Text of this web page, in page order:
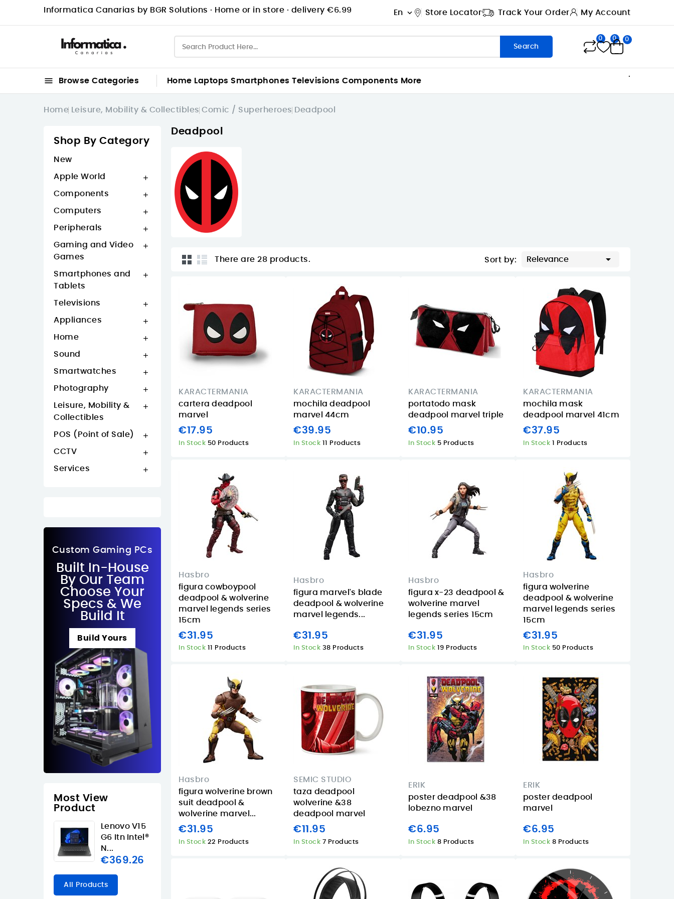
Informatica Canarias by BGR Solutions · Home or in store · delivery €6.99 En  Store Locator Track Your Order My Account
Search
0 0 0
 Browse Categories Home Laptops Smartphones Televisions Components More
.
Home Leisure, Mobility & Collectibles Comic / Superheroes Deadpool
Shop By Category
New
Apple World 
Components 
Computers 
Peripherals 
Gaming and Video
Games

Smartphones and
Tablets

Televisions 
Appliances 
Home 
Sound 
Smartwatches 
Photography 
Leisure, Mobility &
Collectibles

POS (Point of Sale) 
CCTV 
Services 
Custom Gaming PCs
Built In-House
By Our Team
Choose Your
Specs & We
Build It
Build Yours
Most View
Product
Lenovo V15
G6 Itn Intel®
N...
€369.26
All Products
Deadpool
There are 28 products. Sort by: Relevance 
KARACTERMANIA
cartera deadpool
marvel
€17.95
In Stock 50 Products
KARACTERMANIA
mochila deadpool
marvel 44cm
€39.95
In Stock 11 Products
KARACTERMANIA
portatodo mask
deadpool marvel triple
€10.95
In Stock 5 Products
KARACTERMANIA
mochila mask
deadpool marvel 41cm
€37.95
In Stock 1 Products
Hasbro
figura cowboypool
deadpool & wolverine
marvel legends series
15cm
€31.95
In Stock 11 Products
Hasbro
figura marvel's blade
deadpool & wolverine
marvel legends...
€31.95
In Stock 38 Products
Hasbro
figura x-23 deadpool &
wolverine marvel
legends series 15cm
€31.95
In Stock 19 Products
Hasbro
figura wolverine
deadpool & wolverine
marvel legends series
15cm
€31.95
In Stock 50 Products
Hasbro
figura wolverine brown
suit deadpool &
wolverine marvel...
€31.95
In Stock 22 Products
SEMIC STUDIO
taza deadpool
wolverine &38
deadpool marvel
€11.95
In Stock 7 Products
ERIK
poster deadpool &38
lobezno marvel
€6.95
In Stock 8 Products
ERIK
poster deadpool
marvel
€6.95
In Stock 8 Products